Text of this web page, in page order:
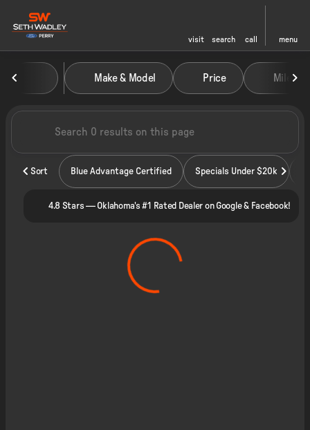
visit search call menu
filter
Vehicles for Sale at Seth
Make & Model Price Miles
Sort Blue Advantage Certified Specials Under $20k
4.8 Stars — Oklahoma's #1 Rated Dealer on Google & Facebook!